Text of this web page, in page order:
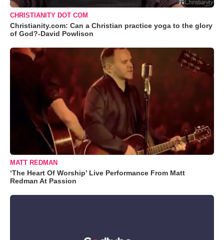
CHRISTIANITY DOT COM
Christianity.com: Can a Christian practice yoga to the glory
of God?-David Powlison
MATT REDMAN
‘The Heart Of Worship’ Live Performance From Matt
Redman At Passion